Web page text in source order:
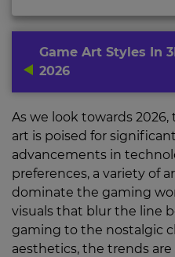
Game Art Styles In
2026
As we look towards
art is poised for
advancements in
preferences, a variety of
dominate the gaming
visuals that blur the line
gaming to the nostalgic
aesthetics, the trends